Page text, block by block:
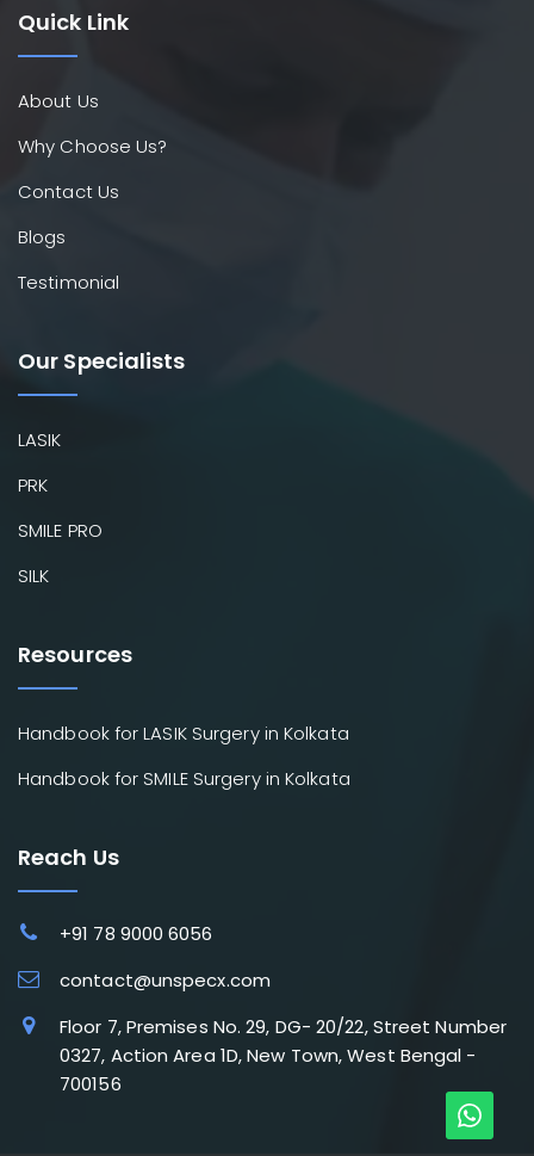
Quick Link
About Us
Why Choose Us?
Contact Us
Blogs
Testimonial
Our Specialists
LASIK
PRK
SMILE PRO
SILK
Resources
Handbook for LASIK Surgery in Kolkata
Handbook for SMILE Surgery in Kolkata
Reach Us
+91 78 9000 6056
contact@unspecx.com
Floor 7, Premises No. 29, DG- 20/22, Street Number
0327, Action Area 1D, New Town, West Bengal -
700156